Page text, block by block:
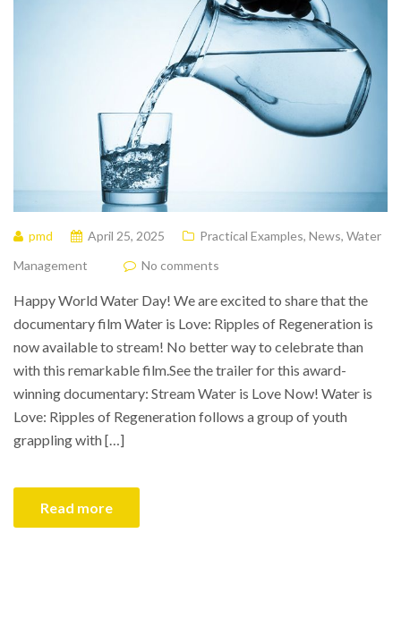
pmd April 25, 2025 Practical Examples, News, Water
Management
No comments
Happy World Water Day! We are excited to share that the
documentary film Water is Love: Ripples of Regeneration is
now available to stream! No better way to celebrate than
with this remarkable film.See the trailer for this award-
winning documentary: Stream Water is Love Now! Water is
Love: Ripples of Regeneration follows a group of youth
grappling with […]
Read more